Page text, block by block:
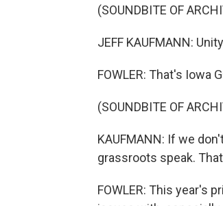
(SOUNDBITE OF
JEFF KAUFMANN:
FOWLER: That's Iowa
(SOUNDBITE OF
KAUFMANN: If we
grassroots speak.
FOWLER: This year's